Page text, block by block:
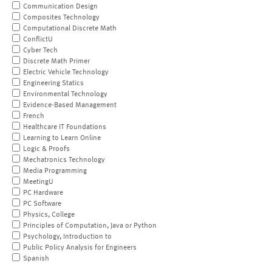
Communication Design
Composites Technology
Computational Discrete Math
ConflictU
Cyber Tech
Discrete Math Primer
Electric Vehicle Technology
Engineering Statics
Environmental Technology
Evidence-Based Management
French
Healthcare IT Foundations
Learning to Learn Online
Logic & Proofs
Mechatronics Technology
Media Programming
MeetingU
PC Hardware
PC Software
Physics, College
Principles of Computation, Java or Python
Psychology, Introduction to
Public Policy Analysis for Engineers
Spanish